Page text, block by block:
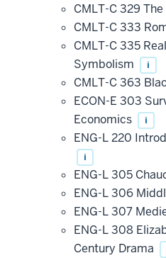
CMLT-C 329
CMLT-C 333
CMLT-C 335
Symbolism
i
CMLT-C 363
ECON-E 303
Economics
i
ENG-L 220
i
ENG-L 305
ENG-L 306
ENG-L 307
ENG-L 308
Century Drama